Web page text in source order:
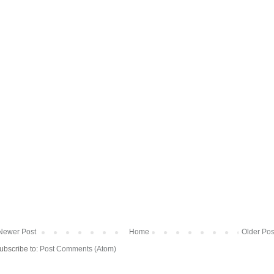
Post Older
Home
to: Post Comments (Atom)